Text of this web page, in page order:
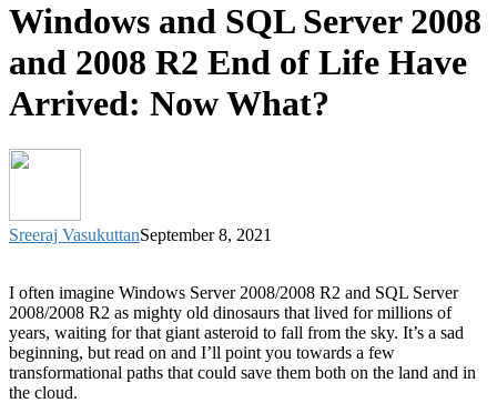
Windows and SQL Server 2008
and 2008 R2 End of Life Have
Arrived: Now What?
Sreeraj VasukuttanSeptember 8, 2021
I often imagine Windows Server 2008/2008 R2 and SQL Server
2008/2008 R2 as mighty old dinosaurs that lived for millions of
years, waiting for that giant asteroid to fall from the sky. It’s a sad
beginning, but read on and I’ll point you towards a few
transformational paths that could save them both on the land and in
the cloud.